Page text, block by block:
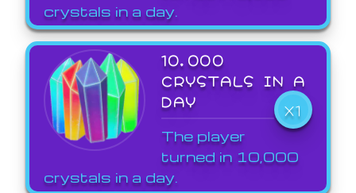
crystals in a day.
10,000
CRYSTALS IN A
DAY
X1
The player
turned in 10,000
crystals in a day.